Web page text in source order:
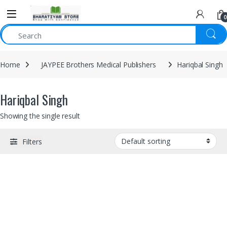
0
Home JAYPEE Brothers Medical Publishers Hariqbal Singh
Hariqbal Singh
Showing the single result
Filters